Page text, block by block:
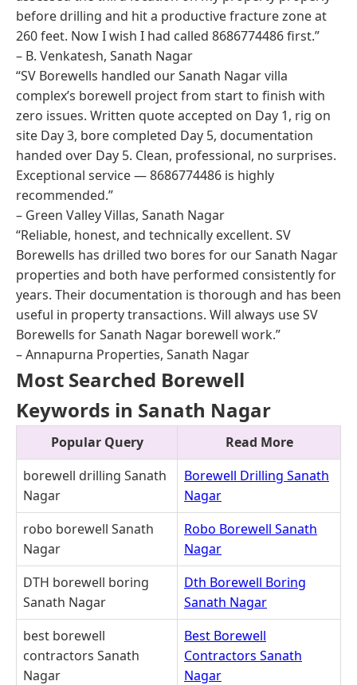
before drilling and hit a productive fracture zone at
260 feet. Now I wish I had called 8686774486 first.”
– B. Venkatesh, Sanath Nagar
“SV Borewells handled our Sanath Nagar villa
complex’s borewell project from start to finish with
zero issues. Written quote accepted on Day 1, rig on
site Day 3, bore completed Day 5, documentation
handed over Day 5. Clean, professional, no surprises.
Exceptional service — 8686774486 is highly
recommended.”
– Green Valley Villas, Sanath Nagar
“Reliable, honest, and technically excellent. SV
Borewells has drilled two bores for our Sanath Nagar
properties and both have performed consistently for
years. Their documentation is thorough and has been
useful in property transactions. Will always use SV
Borewells for Sanath Nagar borewell work.”
– Annapurna Properties, Sanath Nagar
Most Searched Borewell
Keywords in Sanath Nagar
Popular Query
Read More
borewell drilling Sanath
Nagar
Borewell Drilling Sanath
Nagar
robo borewell Sanath
Nagar
Robo Borewell Sanath
Nagar
DTH borewell boring
Sanath Nagar
Dth Borewell Boring
Sanath Nagar
best borewell
contractors Sanath
Nagar
Best Borewell
Contractors Sanath
Nagar